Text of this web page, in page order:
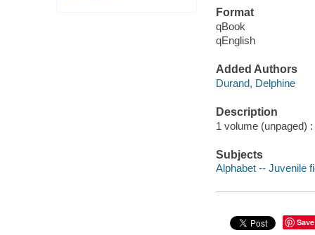
Format
qBook
qEnglish
Added Authors
Durand, Delphine
Description
1 volume (unpaged)
Subjects
Alphabet -- Juvenile
Save